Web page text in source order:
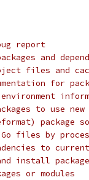
report
and
files and
for
to use new
package
Go files by
to
install
or modules